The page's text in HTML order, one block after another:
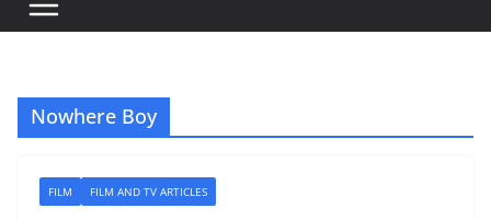
Nowhere Boy
FILM FILM AND TV ARTICLES